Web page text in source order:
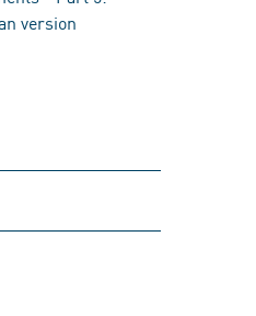
version